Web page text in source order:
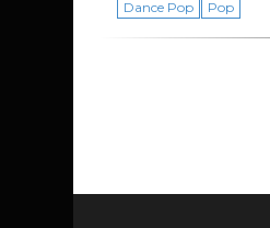
Dance Pop Pop